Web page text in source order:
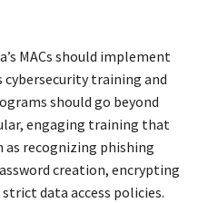
MACs should implement
cybersecurity training and
should go beyond
engaging training that
as recognizing phishing
creation, encrypting
data access policies.